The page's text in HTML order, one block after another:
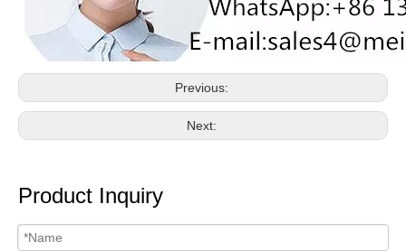
Previous:
Next:
Product Inquiry